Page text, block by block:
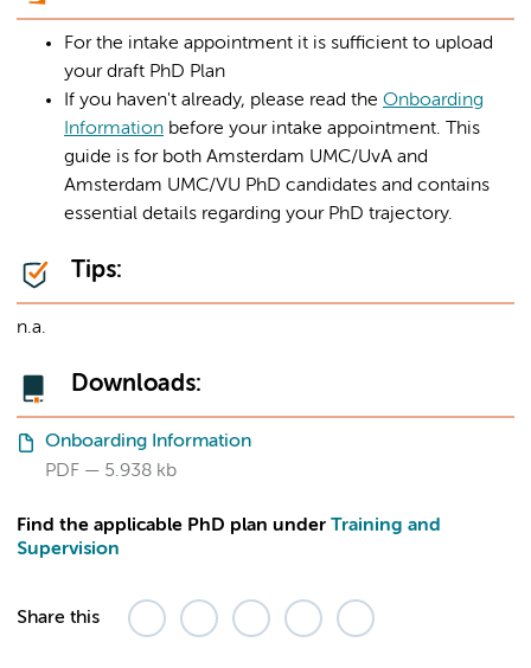
For the intake appointment it is sufficient to upload
your draft PhD Plan
If you haven't already, please read the Onboarding
Information before your intake appointment. This
guide is for both Amsterdam UMC/UvA and
Amsterdam UMC/VU PhD candidates and contains
essential details regarding your PhD trajectory.
Tips:
n.a.
Downloads:
Onboarding Information
PDF
5.938 kb
Find the applicable PhD plan under Training and
Supervision
Share this